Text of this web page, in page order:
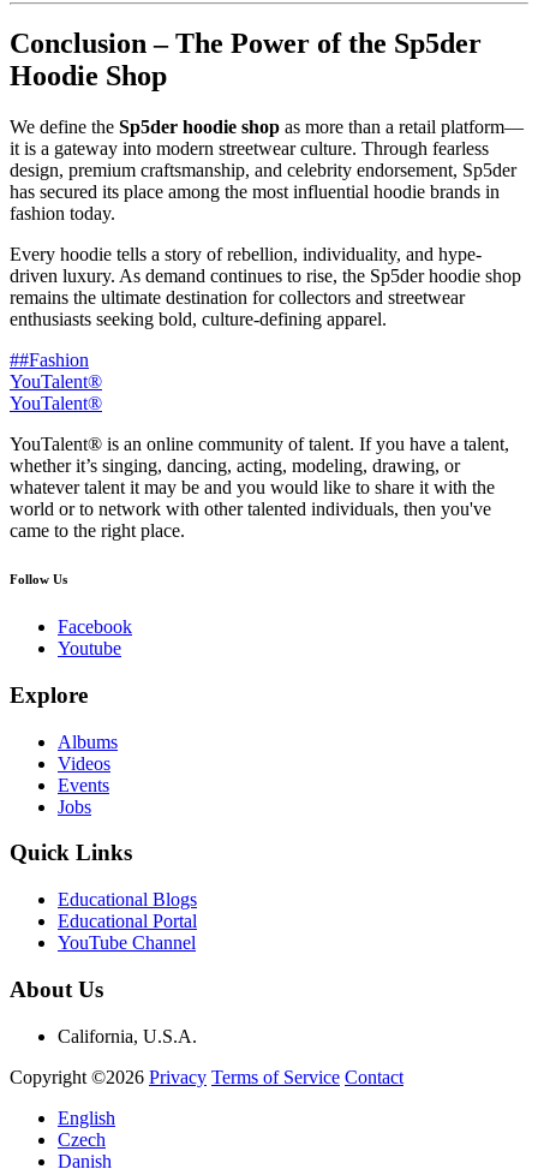
Conclusion – The Power of the Sp5der
Hoodie Shop
We define the Sp5der hoodie shop as more than a retail platform—
it is a gateway into modern streetwear culture. Through fearless
design, premium craftsmanship, and celebrity endorsement, Sp5der
has secured its place among the most influential hoodie brands in
fashion today.
Every hoodie tells a story of rebellion, individuality, and hype-
driven luxury. As demand continues to rise, the Sp5der hoodie shop
remains the ultimate destination for collectors and streetwear
enthusiasts seeking bold, culture-defining apparel.
##Fashion
YouTalent®
YouTalent®
YouTalent® is an online community of talent. If you have a talent,
whether it’s singing, dancing, acting, modeling, drawing, or
whatever talent it may be and you would like to share it with the
world or to network with other talented individuals, then you've
came to the right place.
Follow Us
Facebook
Youtube
Explore
Albums
Videos
Events
Jobs
Quick Links
Educational Blogs
Educational Portal
YouTube Channel
About Us
California, U.S.A.
Copyright ©2026 Privacy Terms of Service Contact
English
Czech
Danish